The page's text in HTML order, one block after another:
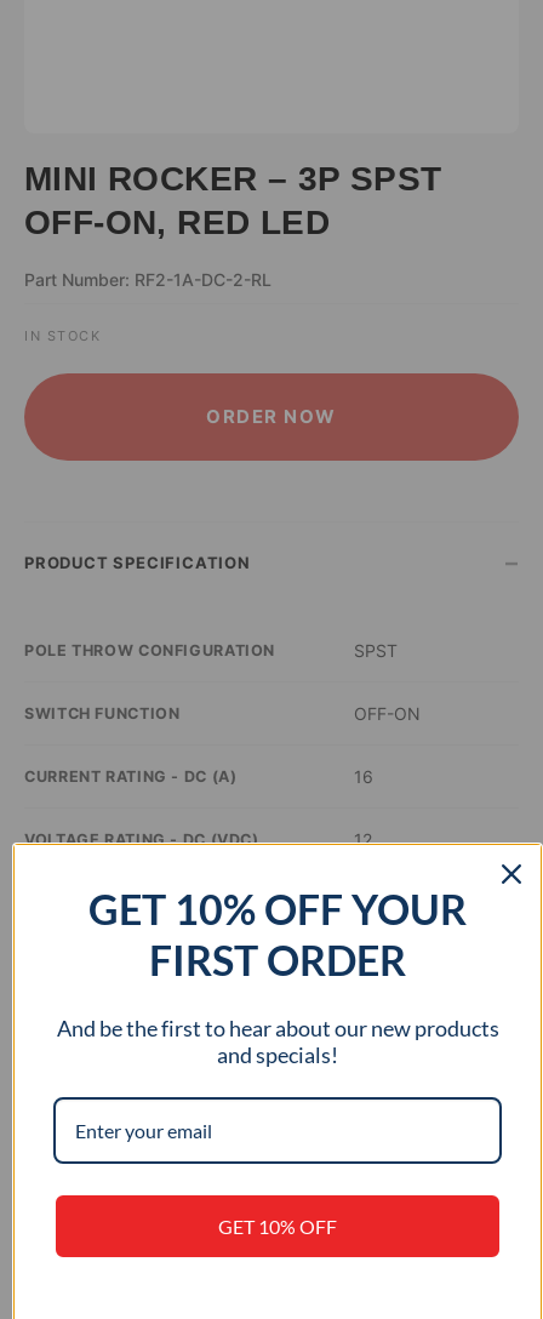
MINI ROCKER – 3P SPST
OFF-ON, RED LED
Part Number: RF2-1A-DC-2-RL
IN STOCK
ORDER NOW
ALTERNATIVE:
PRODUCT SPECIFICATION –
POLE THROW CONFIGURATION SPST
SWITCH FUNCTION OFF-ON
CURRENT RATING - DC (A) 16
VOLTAGE RATING - DC (VDC) 12
ILLUMINATION COLOR Red
PANEL CUTOUT DIMENSIONS 0.76 x 0.51 inch
APPROVAL AGENCY cURus
GET 10% OFF YOUR
FIRST ORDER
And be the first to hear about our new products
and specials!
GET 10% OFF